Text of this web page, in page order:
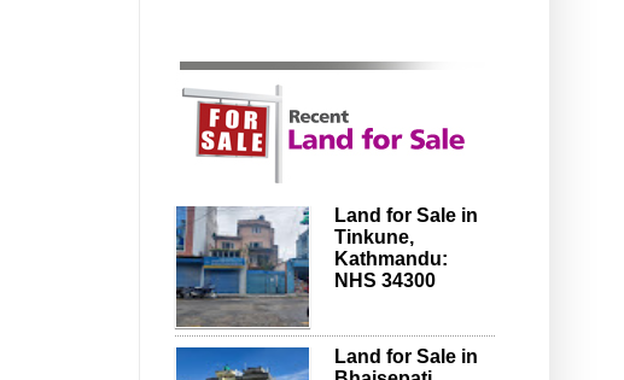
Land for Sale in
Tinkune,
Kathmandu:
NHS 34300
Land for Sale in